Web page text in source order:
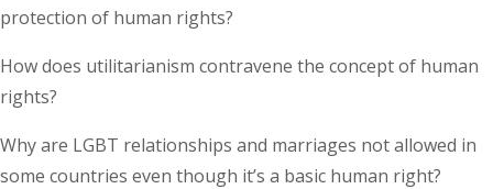
protection of human rights?
How does utilitarianism contravene the concept of human
rights?
Why are LGBT relationships and marriages not allowed in
some countries even though it’s a basic human right?